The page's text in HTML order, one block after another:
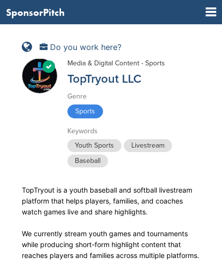
SponsorPitch
Do you work here?
Media & Digital Content - Sports
TopTryout LLC
Genre
Sports
Keywords
Youth Sports
Livestream
Baseball
TopTryout is a youth baseball and softball livestream
platform that helps players, families, and coaches
watch games live and share highlights.
We currently stream youth games and tournaments
while producing short-form highlight content that
reaches players and families across multiple platforms.